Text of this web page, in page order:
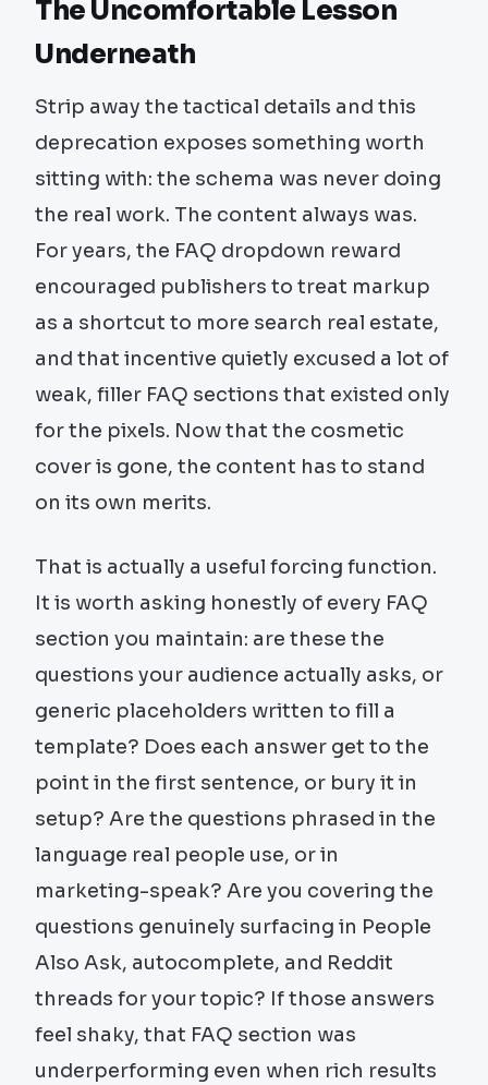
The Uncomfortable Lesson
Underneath
Strip away the tactical details and this
deprecation exposes something worth
sitting with: the schema was never doing
the real work. The content always was.
For years, the FAQ dropdown reward
encouraged publishers to treat markup
as a shortcut to more search real estate,
and that incentive quietly excused a lot of
weak, filler FAQ sections that existed only
for the pixels. Now that the cosmetic
cover is gone, the content has to stand
on its own merits.
That is actually a useful forcing function.
It is worth asking honestly of every FAQ
section you maintain: are these the
questions your audience actually asks, or
generic placeholders written to fill a
template? Does each answer get to the
point in the first sentence, or bury it in
setup? Are the questions phrased in the
language real people use, or in
marketing-speak? Are you covering the
questions genuinely surfacing in People
Also Ask, autocomplete, and Reddit
threads for your topic? If those answers
feel shaky, that FAQ section was
underperforming even when rich results